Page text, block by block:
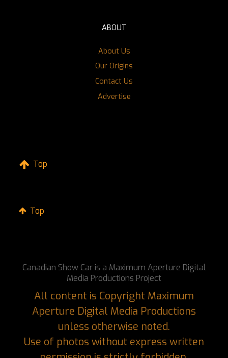
ABOUT
About Us
Our Origins
Contact Us
Advertise
Top
Top
Canadian Show Car is a Maximum Aperture Digital
Media Productions Project
All content is Copyright Maximum
Aperture Digital Media Productions
unless otherwise noted.
Use of photos without express written